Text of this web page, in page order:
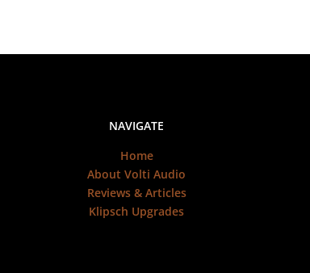
NAVIGATE
Home
About Volti Audio
Reviews & Articles
Klipsch Upgrades